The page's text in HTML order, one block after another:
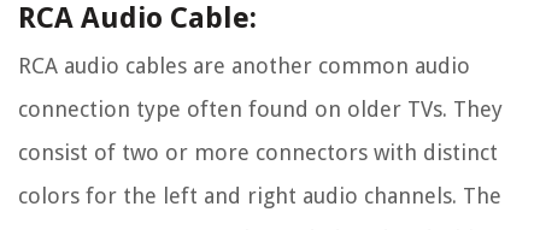
RCA Audio Cable:
RCA audio cables are another common audio
connection type often found on older TVs. They
consist of two or more connectors with distinct
colors for the left and right audio channels. The